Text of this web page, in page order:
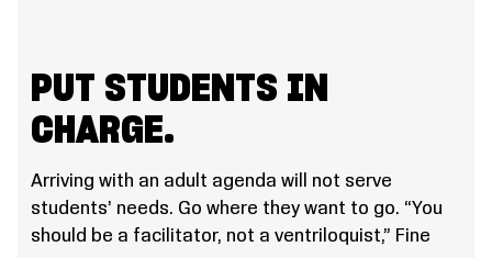
PUT STUDENTS IN
CHARGE.
Arriving with an adult agenda will not serve
students’ needs. Go where they want to go. “You
should be a facilitator, not a ventriloquist,” Fine